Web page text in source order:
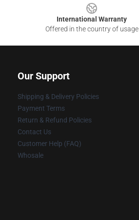
International Warranty
Offered in the country of usage
Our Support
Shipping & Delivery Policies
Payment Terms
Return & Refund Policies
Contact Us
Customer Help (FAQ)
Whosale